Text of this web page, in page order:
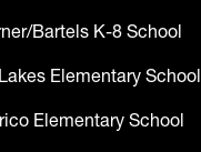
Bartels K-8 School
Elementary School
Elementary School